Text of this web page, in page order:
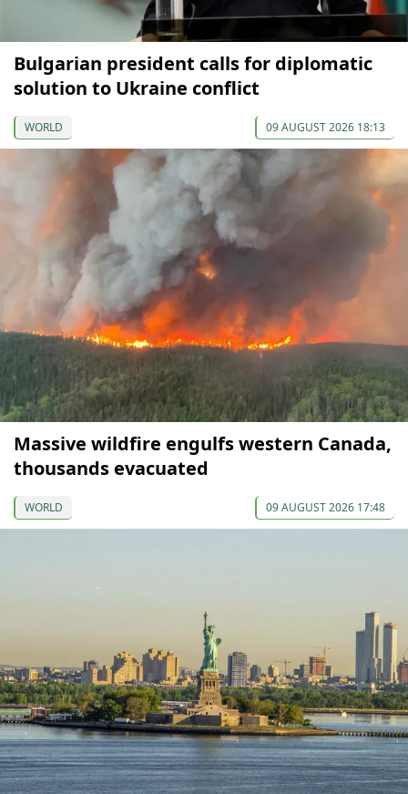
Bulgarian president calls for diplomatic
solution to Ukraine conflict
WORLD 09 AUGUST 2026 18:13
Massive wildfire engulfs western Canada,
thousands evacuated
WORLD 09 AUGUST 2026 17:48